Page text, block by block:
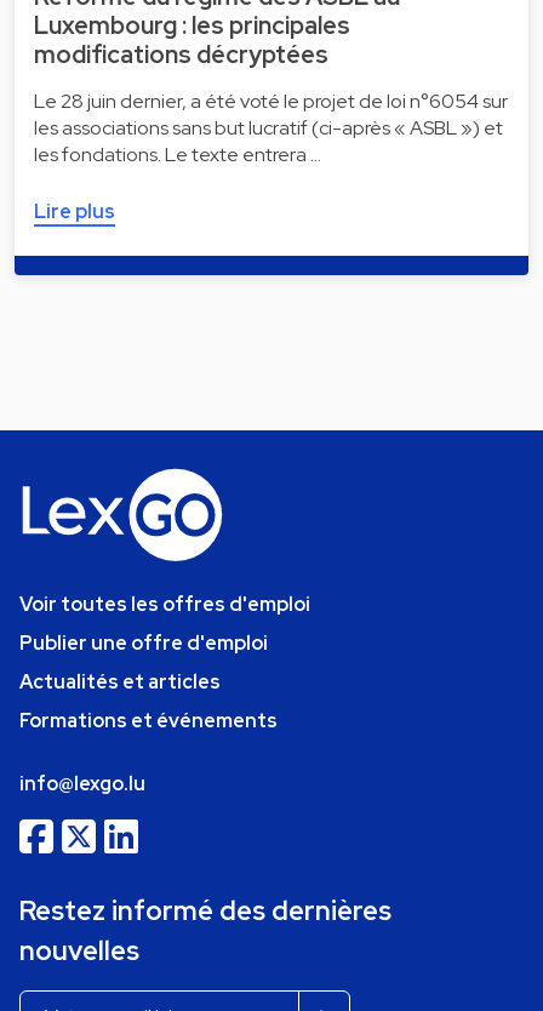
Luxembourg : les principales
modifications décryptées
Le 28 juin dernier, a été voté le projet de loi n°6054 sur
les associations sans but lucratif (ci-après « ASBL ») et
les fondations. Le texte entrera …
Lire plus
Voir toutes les offres d'emploi
Publier une offre d'emploi
Actualités et articles
Formations et événements
info@lexgo.lu
Restez informé des dernières
nouvelles